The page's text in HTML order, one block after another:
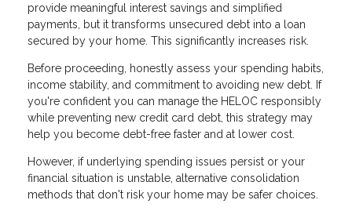
provide meaningful interest savings and simplified
payments, but it transforms unsecured debt into a loan
secured by your home. This significantly increases risk.
Before proceeding, honestly assess your spending habits,
income stability, and commitment to avoiding new debt. If
you're confident you can manage the HELOC responsibly
while preventing new credit card debt, this strategy may
help you become debt-free faster and at lower cost.
However, if underlying spending issues persist or your
financial situation is unstable, alternative consolidation
methods that don't risk your home may be safer choices.